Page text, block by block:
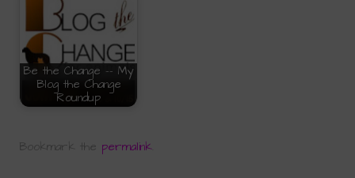
Be the Change -- My
Blog the Change
Roundup
Bookmark the permalink